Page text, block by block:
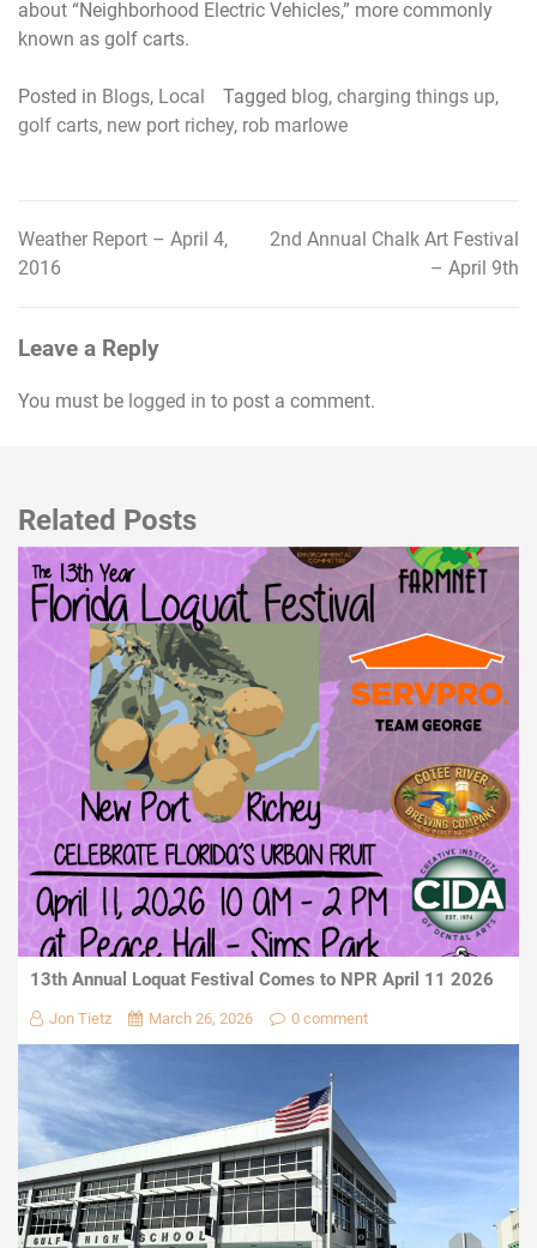
about “Neighborhood Electric Vehicles,” more commonly
known as golf carts.
Posted in Blogs, Local Tagged blog, charging things up,
golf carts, new port richey, rob marlowe
Post
Weather Report – April 4,
2016
2nd Annual Chalk Art Festival
– April 9th
Leave a Reply
You must be logged in to post a comment.
Related Posts
13th Annual Loquat Festival Comes to NPR April 11 2026
Jon Tietz March 26, 2026 0 comment